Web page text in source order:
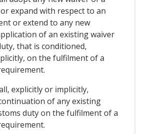
expand with respect to an
or extend to any new
of an existing waiver
that is conditioned,
on the fulfilment of a
explicitly or implicitly,
of any existing
duty on the fulfilment of a